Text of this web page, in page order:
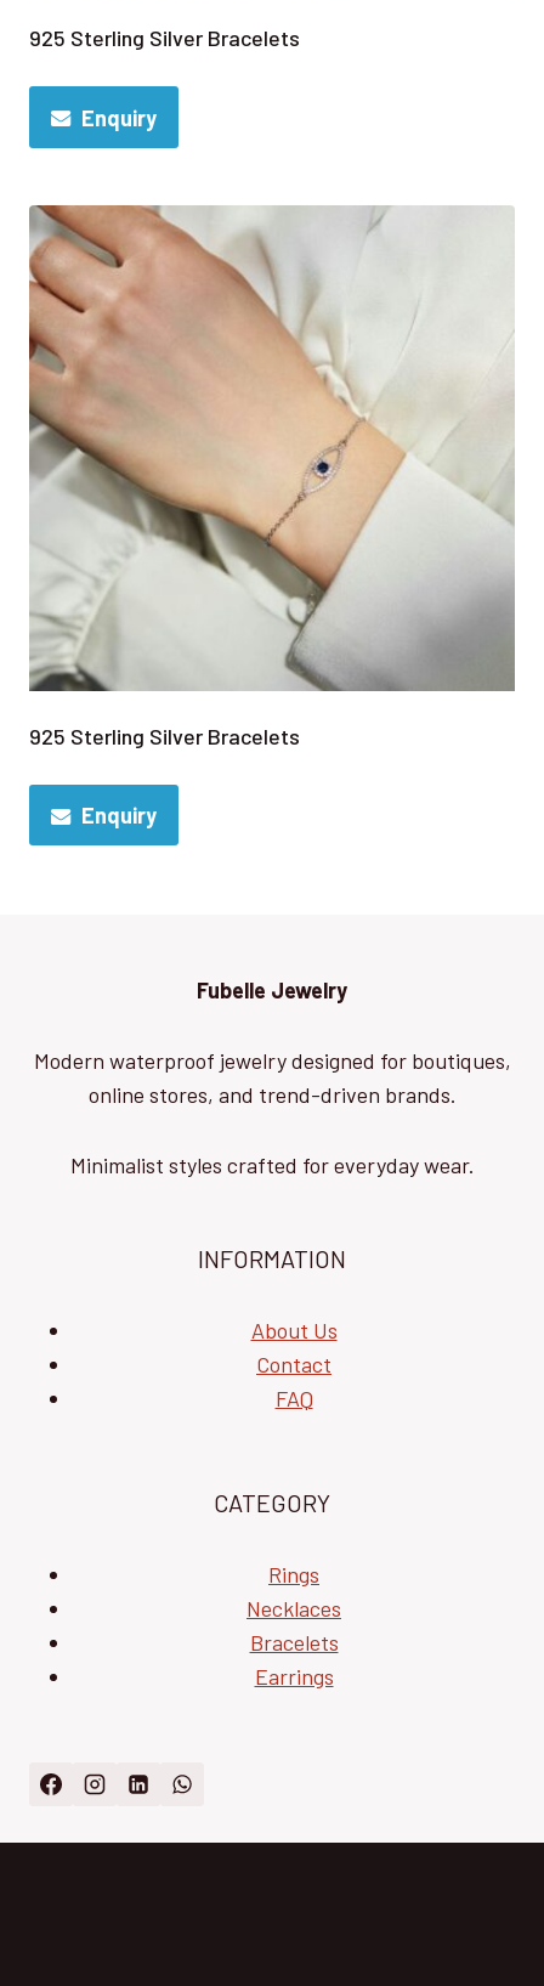
925 Sterling Silver Bracelets
Enquiry
925 Sterling Silver Bracelets
Enquiry
Fubelle Jewelry
Modern waterproof jewelry designed for boutiques,
online stores, and trend-driven brands.
Minimalist styles crafted for everyday wear.
INFORMATION
About Us
Contact
FAQ
CATEGORY
Rings
Necklaces
Bracelets
Earrings